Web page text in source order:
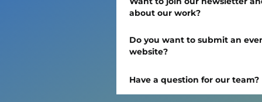
about our work?
Do you want to submit an
website?
Have a question for our team?